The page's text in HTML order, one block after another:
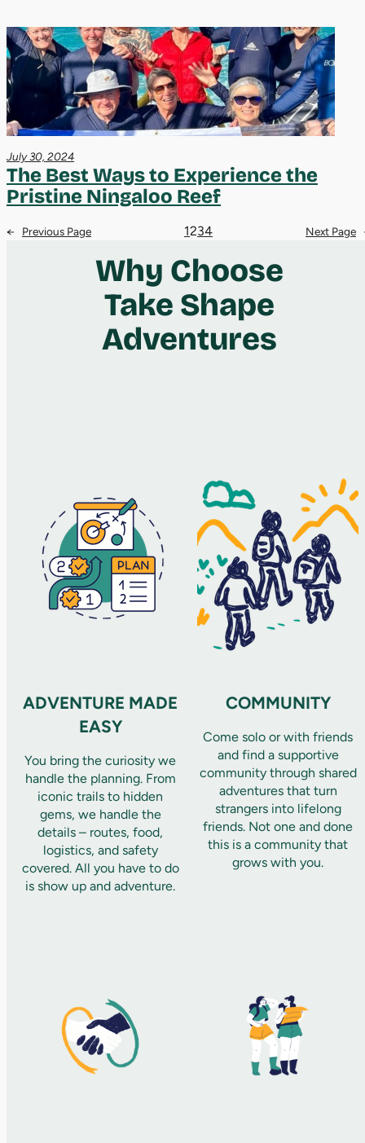
July 30, 2024
The Best Ways to Experience the
Pristine Ningaloo Reef
← Previous Page 1234 Next Page
Why Choose
Take Shape
Adventures
ADVENTURE MADE
EASY
You bring the curiosity we
handle the planning. From
iconic trails to hidden
gems, we handle the
details – routes, food,
logistics, and safety
covered. All you have to do
is show up and adventure.
COMMUNITY
Come solo or with friends
and find a supportive
community through shared
adventures that turn
strangers into lifelong
friends. Not one and done
this is a community that
grows with you.